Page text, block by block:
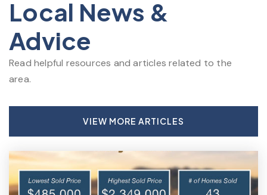
Local News &
Advice
Read helpful resources and articles related to the
area.
VIEW MORE ARTICLES